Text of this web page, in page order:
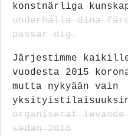
konstnärliga
underhålla dina
passar dig.
Järjestimme
vuodesta 2015
mutta nykyään vain
organiserat
sedan 2015